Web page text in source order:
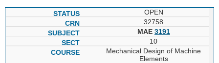
OPEN
32758
MAE 3191
10
Mechanical Design of Machine
Elements